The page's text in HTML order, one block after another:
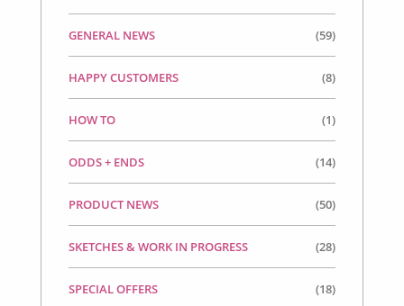
GENERAL NEWS (59)
HAPPY CUSTOMERS (8)
HOW TO (1)
ODDS + ENDS (14)
PRODUCT NEWS (50)
SKETCHES & WORK IN PROGRESS (28)
SPECIAL OFFERS (18)